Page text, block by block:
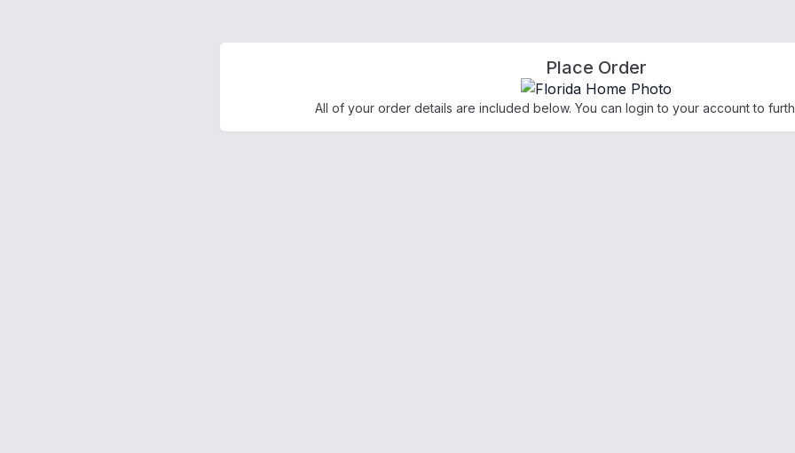
Place Order
All of your order details are included below. You can login to your account to